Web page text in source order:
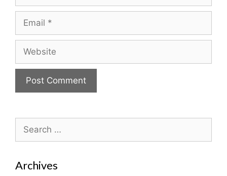
for:
Archives